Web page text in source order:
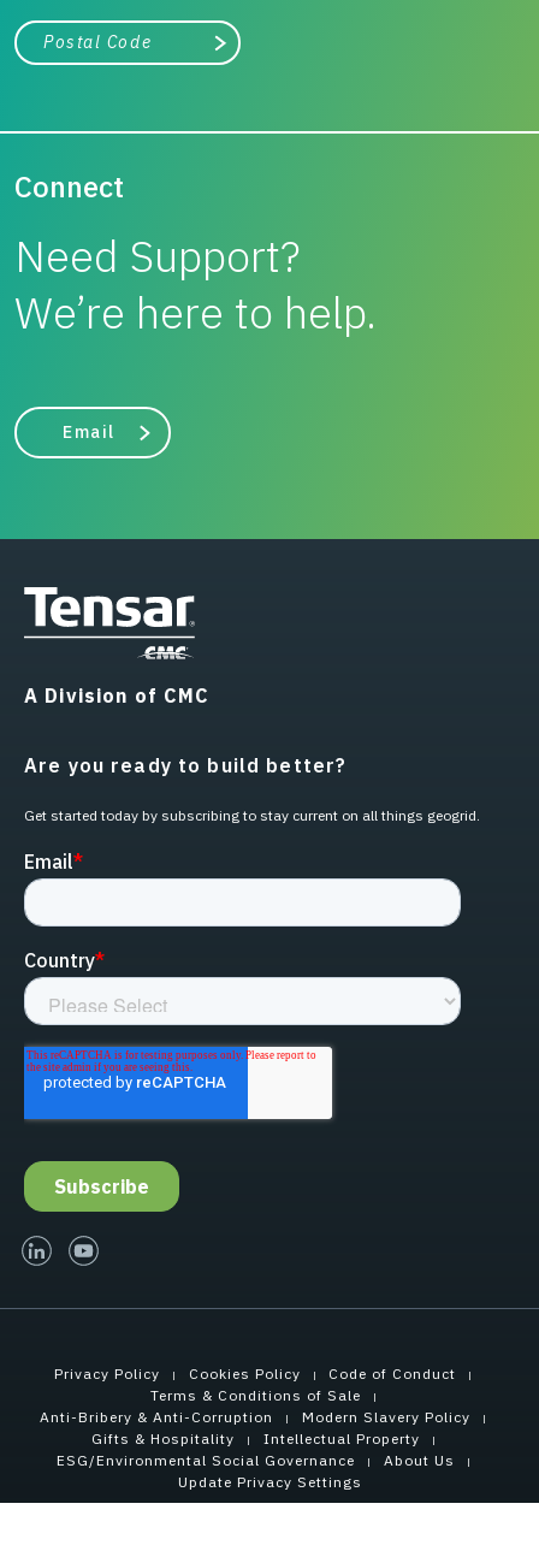
City, state, or zip/postal code
Search
Connect
Need Support?
We’re here to help.
Email
A Division of CMC
Are you ready to build better?
Get started today by subscribing to stay current on all things geogrid.
linked-inyoutube
Privacy Policy Cookies Policy
Code of Conduct
Terms & Conditions of Sale
Anti-Bribery & Anti-Corruption
Modern Slavery Policy
Gifts & Hospitality
Intellectual Property
ESG/Environmental Social Governance
About Us
Update Privacy Settings